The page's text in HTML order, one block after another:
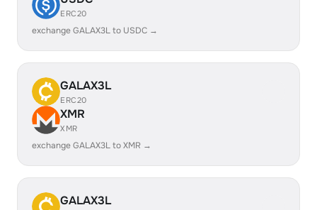
ERC20
exchange GALAX3L to USDC →
GALAX3L
ERC20
XMR
XMR
exchange GALAX3L to XMR →
GALAX3L